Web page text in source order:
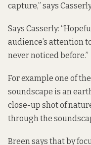
capture,” says
Says Casserly:
audience’s attention
never noticed before.”
For example one of
soundscape is an
close-up shot of
through the
Breen says that by